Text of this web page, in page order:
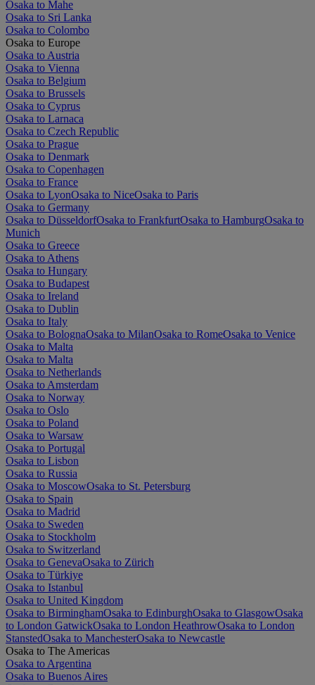
Osaka to Mahe
Osaka to Sri Lanka
Osaka to Colombo
Osaka to Europe
Osaka to Austria
Osaka to Vienna
Osaka to Belgium
Osaka to Brussels
Osaka to Cyprus
Osaka to Larnaca
Osaka to Czech Republic
Osaka to Prague
Osaka to Denmark
Osaka to Copenhagen
Osaka to France
Osaka to LyonOsaka to NiceOsaka to Paris
Osaka to Germany
Osaka to DüsseldorfOsaka to FrankfurtOsaka to HamburgOsaka to
Munich
Osaka to Greece
Osaka to Athens
Osaka to Hungary
Osaka to Budapest
Osaka to Ireland
Osaka to Dublin
Osaka to Italy
Osaka to BolognaOsaka to MilanOsaka to RomeOsaka to Venice
Osaka to Malta
Osaka to Malta
Osaka to Netherlands
Osaka to Amsterdam
Osaka to Norway
Osaka to Oslo
Osaka to Poland
Osaka to Warsaw
Osaka to Portugal
Osaka to Lisbon
Osaka to Russia
Osaka to MoscowOsaka to St. Petersburg
Osaka to Spain
Osaka to Madrid
Osaka to Sweden
Osaka to Stockholm
Osaka to Switzerland
Osaka to GenevaOsaka to Zürich
Osaka to Türkiye
Osaka to Istanbul
Osaka to United Kingdom
Osaka to BirminghamOsaka to EdinburghOsaka to GlasgowOsaka
to London GatwickOsaka to London HeathrowOsaka to London
StanstedOsaka to ManchesterOsaka to Newcastle
Osaka to The Americas
Osaka to Argentina
Osaka to Buenos Aires